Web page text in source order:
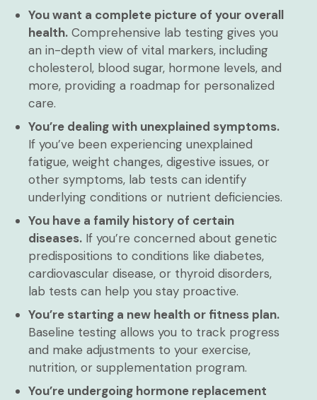
You want a complete picture of your overall
health. Comprehensive lab testing gives you
an in-depth view of vital markers, including
cholesterol, blood sugar, hormone levels, and
more, providing a roadmap for personalized
care.
You’re dealing with unexplained symptoms.
If you’ve been experiencing unexplained
fatigue, weight changes, digestive issues, or
other symptoms, lab tests can identify
underlying conditions or nutrient deficiencies.
You have a family history of certain
diseases. If you’re concerned about genetic
predispositions to conditions like diabetes,
cardiovascular disease, or thyroid disorders,
lab tests can help you stay proactive.
You’re starting a new health or fitness plan.
Baseline testing allows you to track progress
and make adjustments to your exercise,
nutrition, or supplementation program.
You’re undergoing hormone replacement